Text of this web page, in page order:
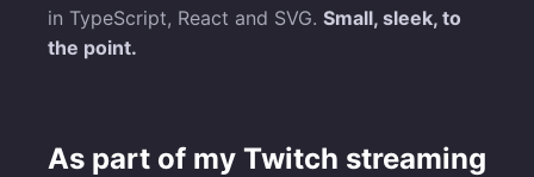
in TypeScript, React and SVG. Small, sleek, to
the point.
As part of my Twitch streaming